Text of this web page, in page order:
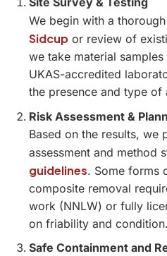
We begin with a thorough
Sidcupor review of
we take material
UKAS-accredited
the presence and type of
Risk Assessment &
Based on the results, we
assessment and method
guidelines. Some forms
composite removal
work (NNLW) or fully
on friability and condition.
Safe Containment and